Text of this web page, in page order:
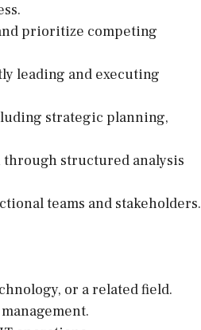
prioritize competing
leading and executing
strategic planning,
structured analysis
teams and stakeholders.
or a related field.